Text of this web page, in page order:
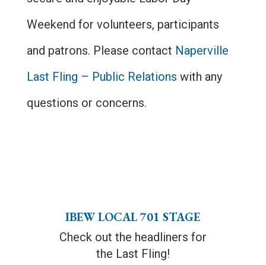
Weekend for volunteers, participants
and patrons. Please contact Naperville
Last Fling – Public Relations with any
questions or concerns.
IBEW LOCAL 701 STAGE
Check out the headliners for
the Last Fling!